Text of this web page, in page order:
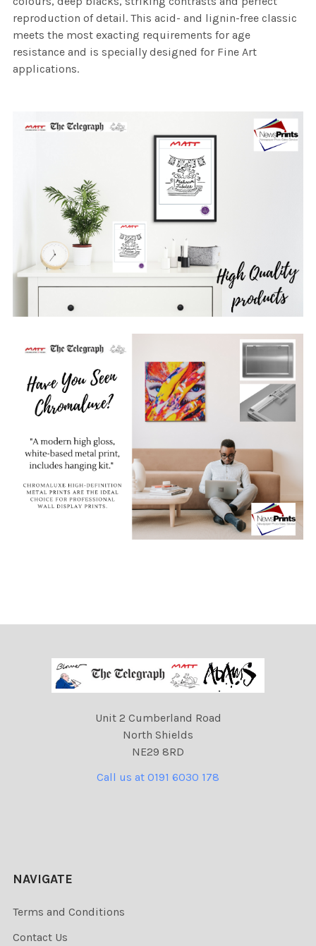
reproduction of detail. This acid- and lignin-free classic
meets the most exacting requirements for age
resistance and is specially designed for Fine Art
applications.
Unit 2 Cumberland Road
North Shields
NE29 8RD
Call us at 0191 6030 178
NAVIGATE
Terms and Conditions
Contact Us